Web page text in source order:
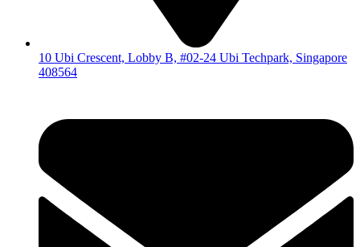
10 Ubi Crescent, Lobby B, #02-24 Ubi Techpark, Singapore
408564